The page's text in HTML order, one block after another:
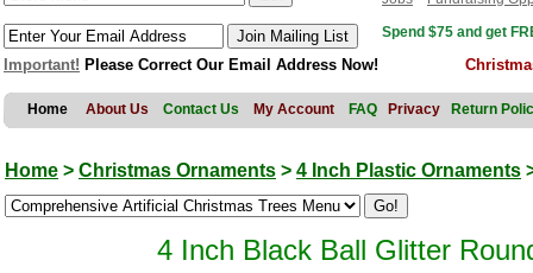
Spend $75 and get
Important! Please Correct Our Email Address Now!
Home About Us Contact Us My Account FAQ Privacy Return
Home > Christmas Ornaments > 4 Inch Plastic Ornaments
4 Inch Black Ball Glitter